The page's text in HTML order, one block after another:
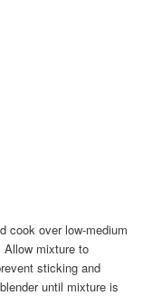
cook over low-medium
Allow mixture to
sticking and
until mixture is